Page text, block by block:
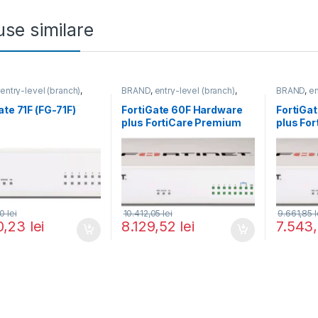
similare
entry-level (branch),
Router&Firewall
71F (FG-71F)
lei
lei
BRAND, entry-level (branch),
Fortinet,Fortinet,
Router&Firewall
FortiGate 60F Hardware
plus FortiCare Premium
and FortiGuard Enterprise
8.129,52 lei
10.412,05lei
BRAND,
Fortinet,
plus
and
9.661,85